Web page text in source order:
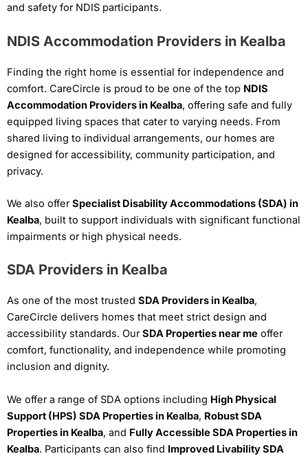
and safety for NDIS participants.
NDIS Accommodation Providers in Kealba
Finding the right home is essential for independence and
comfort. CareCircle is proud to be one of the top NDIS
Accommodation Providers in Kealba, offering safe and fully
equipped living spaces that cater to varying needs. From
shared living to individual arrangements, our homes are
designed for accessibility, community participation, and
privacy.
We also offerSpecialist Disability Accommodations (SDA) in
Kealba, built to support individuals with significant functional
impairments or high physical needs.
SDA Providers in Kealba
As one of the most trusted SDA Providers in Kealba,
CareCircle delivers homes that meet strict design and
accessibility standards. OurSDA Properties near me offer
comfort, functionality, and independence while promoting
inclusion and dignity.
We offer a range of SDA options including High Physical
Support (HPS) SDA Properties in Kealba, Robust SDA
Properties in Kealba, and Fully Accessible SDA Properties in
Kealba. Participants can also find Improved Livability SDA